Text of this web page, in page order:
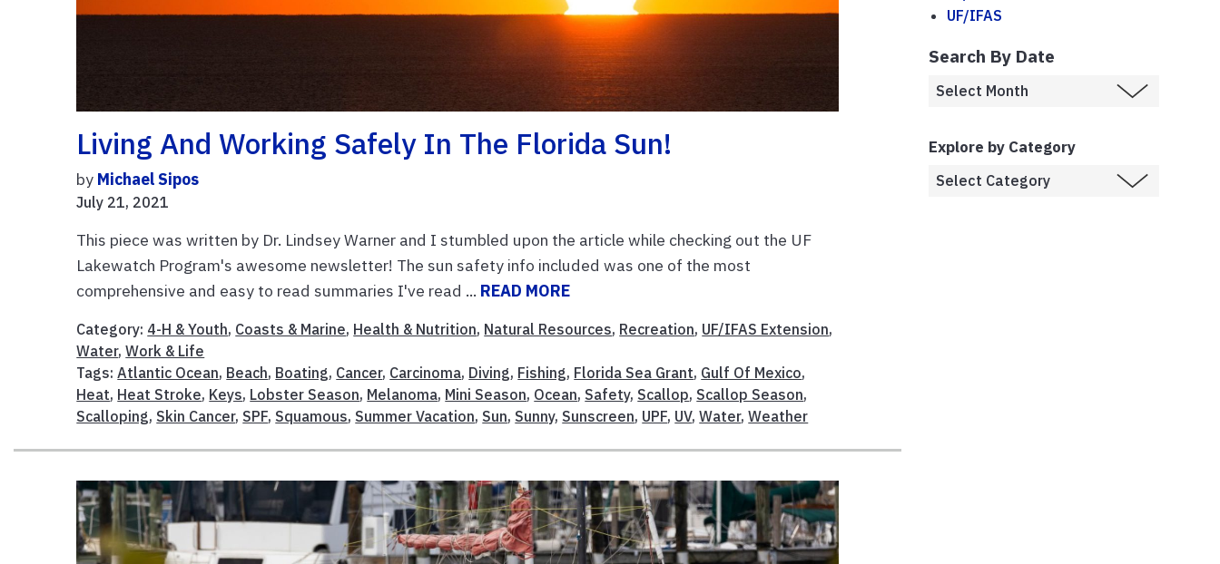
Living And Working Safely In The Florida Sun!
by Michael Sipos
July 21, 2021
This piece was written by Dr. Lindsey Warner and I stumbled upon the article while checking out the UF
Lakewatch Program's awesome newsletter! The sun safety info included was one of the most
comprehensive and easy to read summaries I've read ... READ MORE
Category: 4-H & Youth, Coasts & Marine, Health & Nutrition, Natural Resources, Recreation, UF/IFAS Extension,
Water,Work & Life
Tags:Atlantic Ocean, Beach, Boating, Cancer, Carcinoma, Diving, Fishing, Florida Sea Grant, Gulf Of Mexico,
Heat, Heat Stroke, Keys, Lobster Season, Melanoma, Mini Season, Ocean, Safety, Scallop, Scallop Season,
Scalloping, Skin Cancer, SPF, Squamous, Summer Vacation, Sun, Sunny, Sunscreen, UPF, UV,Water,Weather
UF/IFAS
Search By Date
Explore by Category